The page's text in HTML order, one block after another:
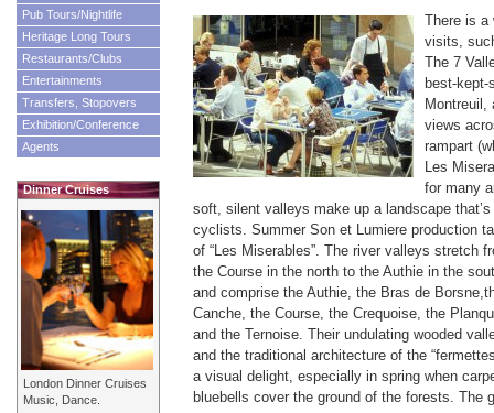
There is a
visits,
The 7
best-kept-
Montreuil,
views
rampart
Les
for many
soft, silent valleys make up a landscape
cyclists. Summer Son et Lumiere production
of “Les Miserables”. The river valleys stretch
the Course in the north to the Authie in the
and comprise the Authie, the Bras de
Canche, the Course, the Crequoise, the
and the Ternoise. Their undulating wooded
and the traditional architecture of the
a visual delight, especially in spring when
bluebells cover the ground of the forests. The
Pub Tours/Nightlife
Heritage Long Tours
Restaurants/Clubs
Entertainments
Transfers, Stopovers
Exhibition/Conference
Agents
Dinner Cruises
London Dinner Cruises
Music, Dance.